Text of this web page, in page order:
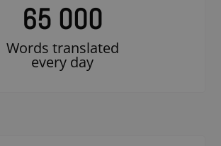
65 000
Words translated
every day